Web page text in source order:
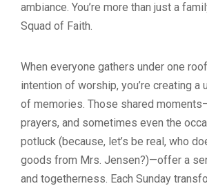
ambiance. You’re more than just a
Squad of Faith.
When everyone gathers under one
intention of worship, you’re creating a
of memories. Those shared
prayers, and sometimes even the
potluck (because, let’s be real, who
goods from Mrs. Jensen?)—offer a
and togetherness. Each Sunday